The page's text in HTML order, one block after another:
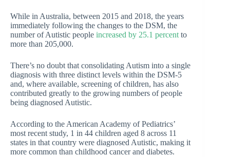
While in Australia, between 2015 and 2018, the years
immediately following the changes to the DSM, the
number of Autistic people increased by 25.1 percent to
more than 205,000.
There’s no doubt that consolidating Autism into a single
diagnosis with three distinct levels within the DSM-5
and, where available, screening of children, has also
contributed greatly to the growing numbers of people
being diagnosed Autistic.
According to the American Academy of Pediatrics’
most recent study, 1 in 44 children aged 8 across 11
states in that country were diagnosed Autistic, making it
more common than childhood cancer and diabetes.